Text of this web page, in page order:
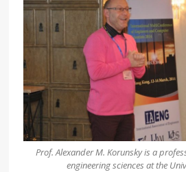
Prof. Alexander M. Korunsky is a
engineering sciences at the